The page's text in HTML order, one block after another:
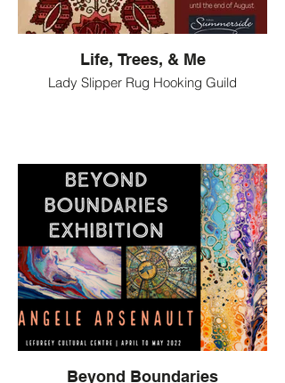
Life, Trees, & Me
Lady Slipper Rug Hooking Guild
Beyond Boundaries